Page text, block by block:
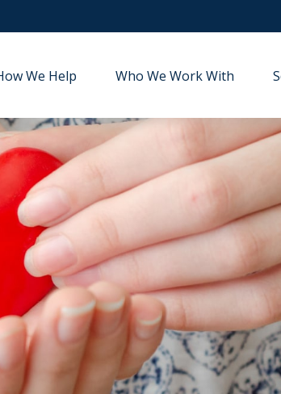
We Help Who We Work With